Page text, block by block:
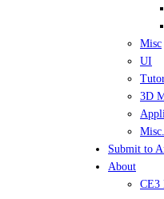
Misc
UI
3D
Submit to
About
CE3